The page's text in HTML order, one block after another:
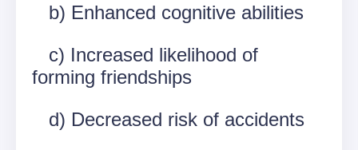
b) Enhanced cognitive abilities
c) Increased likelihood of
forming friendships
d) Decreased risk of accidents